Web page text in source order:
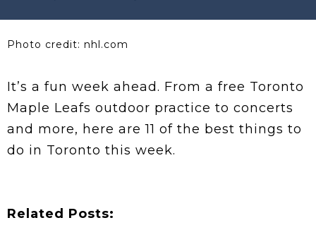
Photo credit: nhl.com
It’s a fun week ahead. From a free Toronto
Maple Leafs outdoor practice to concerts
and more, here are 11 of the best things to
do in Toronto this week.
Related Posts: